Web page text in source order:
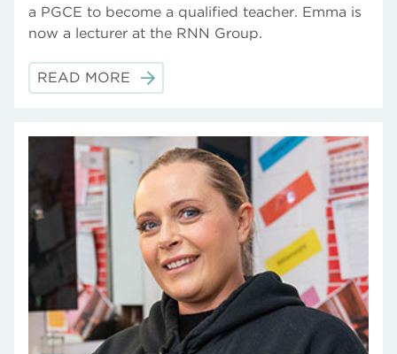
a PGCE to become a qualified teacher. Emma is
now a lecturer at the RNN Group.
READ MORE